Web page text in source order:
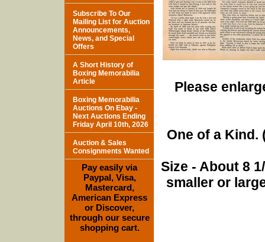
Please
One of a Kind.
Size - About 8
smaller or
Subscribe To Our
Mailing List for Auction
Announcements,
News, and Special
Offers
A Short History of
Boxing Memorabilia
Article
Boxing Memorabilia
Auctions On Ebay -
Next Auctions Ending
Friday April 10th, 2026
Auction & Sales
Consignments Wanted
Pay easily via
Paypal, Visa,
Mastercard,
American Express
or Discover,
through our secure
shopping cart.